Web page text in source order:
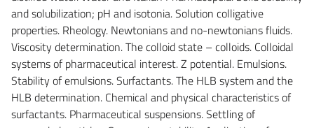
and solubilization; pH and isotonia. Solution colligative
properties. Rheology. Newtonians and no-newtonians fluids.
Viscosity determination. The colloid state – colloids. Colloidal
systems of pharmaceutical interest. Z potential. Emulsions.
Stability of emulsions. Surfactants. The HLB system and the
HLB determination. Chemical and physical characteristics of
surfactants. Pharmaceutical suspensions. Settling of